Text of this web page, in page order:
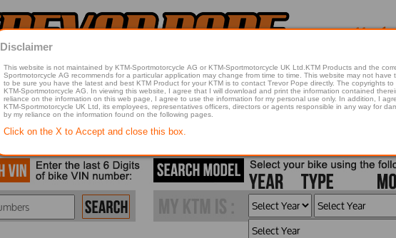
Disclaimer
This website is not maintained by KTM-Sportmotorcycle AG or KTM-Sportmotorcycle UK Ltd.KTM Products and the
Sportmotorcycle AG recommends for a particular application may change from time to time. This website may not have the most
to be sure you have the latest and best KTM Product for your KTM is to contact Trevor Pope directly. The copyrights
KTM-Sportmotorcycle AG. In viewing this website, I agree that I will download and print the information contained
reliance on the information on this web page, I agree to use the information for my personal use only. In addition, I
KTM-Sportmotorcycle UK Ltd, its employees, representatives officers, directors or agents responsible in any way for damage or injury that is caused in whole or in part
by my reliance on the information found on the following pages.
Click on the X to Accept and close this box.